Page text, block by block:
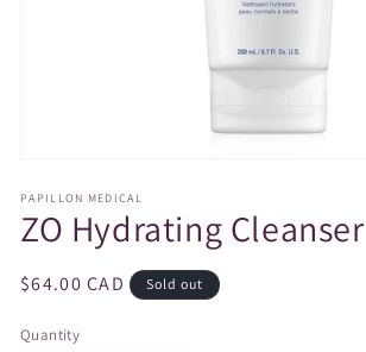
1
in
modal
PAPILLON MEDICAL
ZO Hydrating Cleanser
Regular
$64.00 CAD Sold out
Quantity